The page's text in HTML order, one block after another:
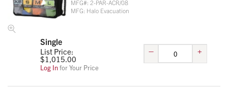
MFG#: 2-PAR-ACR/08
MFG: Halo Evacuation
Single
List Price:
$1,015.00
Log Infor Your Price
– +